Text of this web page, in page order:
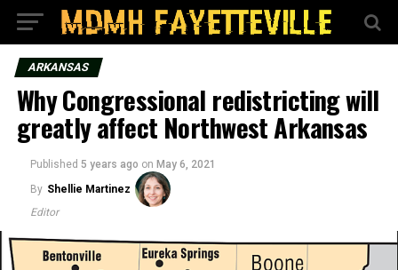
ARKANSAS
Why Congressional redistricting will
greatly affect Northwest Arkansas
Published 5 years ago on May 6, 2021
By Shellie Martinez
Editor